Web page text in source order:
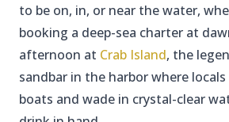
to be on, in, or near the water,
booking a deep-sea charter at
afternoon at Crab Island, the
sandbar in the harbor where
boats and wade in crystal-clear